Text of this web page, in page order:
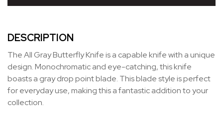
DESCRIPTION
The All Gray Butterfly Knife is a capable knife with a unique
design. Monochromatic and eye-catching, this knife
boasts a gray drop point blade. This blade style is perfect
for everyday use, making this a fantastic addition to your
collection.